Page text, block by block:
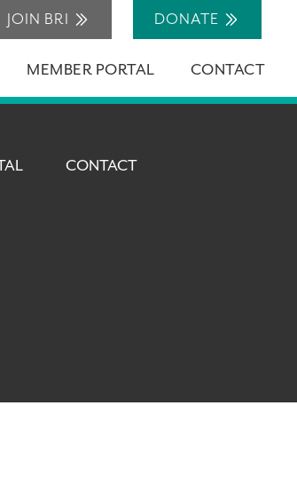
JOIN BRI DONATE
MEMBER PORTAL CONTACT
CONTACT